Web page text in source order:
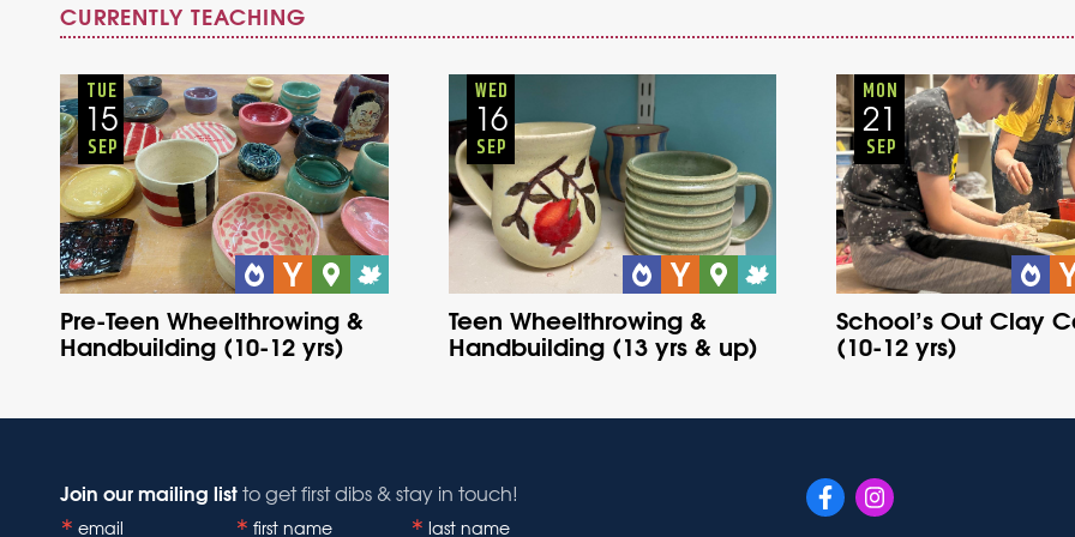
CURRENTLY TEACHING
Youth Onsite
Tuesday Fall
TUE
15
SEP
Pre-Teen Wheelthrowing &
Handbuilding (10-12 yrs)
Youth Onsite Fall
WED
16
SEP
Teen Wheelthrowing &
Handbuilding (13 yrs & up)
Youth Onsite
Monday Fall
MON
21
SEP
School’s Out Clay
(10-12 yrs)
Join our mailing listto get first dibs & stay in touch!
email first name last name